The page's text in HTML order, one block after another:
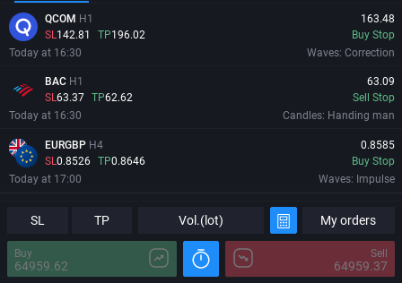
SL TP Vol.(lot) My orders
Buy
64959.62
Sell
64959.37
QCOM H1
SL 142.81 TP196.02
163.48
Buy Stop
Today at 16:30
Waves: Correction
BAC H1
SL63.37 TP62.62
63.09
Sell Stop
Today at 16:30
Candles: Handing man
EURGBP H4
SL 0.8526 TP0.8646
0.8585
Buy Stop
Today at 17:00
Waves: Impulse
TP
Buy Stop
Today at 17:14
Levels: Trend channel
MRVL
213.81
Information Major Changes
09/08/2026 00:49:50 GMT+0